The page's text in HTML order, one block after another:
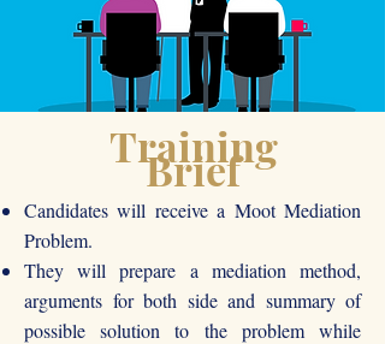
Training
Brief
Candidates will receive a Moot Mediation
Problem.
They will prepare a mediation method,
arguments for both side and summary of
possible solution to the problem while